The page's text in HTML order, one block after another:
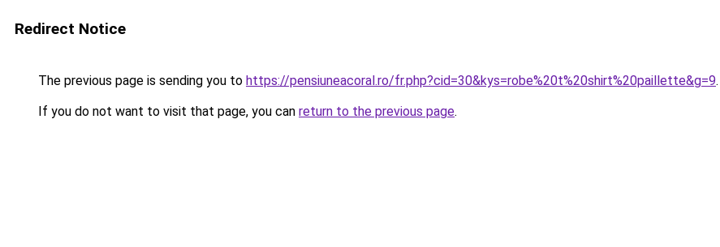
Redirect Notice
The previous page is sending you to https://pensiuneacoral.ro/fr.php?cid=30&kys=robe%20t%20shirt%20paillette&g=9.
If you do not want to visit that page, you can return to the previous page.